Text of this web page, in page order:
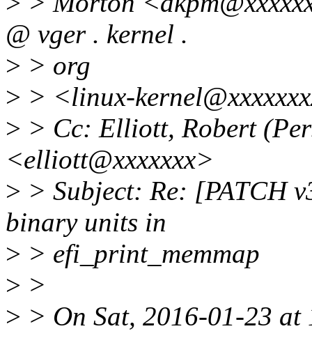
@ vger . kernel .
> > org
> > <linux-
> > Cc: Elliott, Robert
<elliott@xxxxxxx>
> > Subject: Re: [PATCH
binary units in
> > efi_print_memmap
> >
> > On Sat, 2016-01-23 at